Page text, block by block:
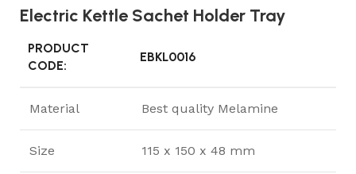
Electric Kettle Sachet Holder Tray
PRODUCT
CODE:
EBKL0016
Material Best quality Melamine
Size 115 x 150 x 48 mm